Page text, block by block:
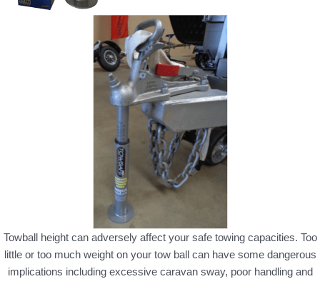
Towball height can adversely affect your safe towing capacities. Too
little or too much weight on your tow ball can have some dangerous
implications including excessive caravan sway, poor handling and